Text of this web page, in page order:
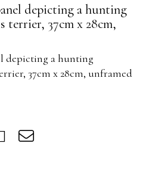
depicting a hunting
terrier, 37cm x 28cm,
depicting a hunting
37cm x 28cm, unframed